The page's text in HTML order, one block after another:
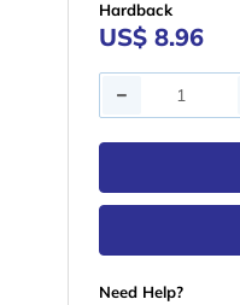
Hardback
US$ 8.96
Quantity
Need Help?